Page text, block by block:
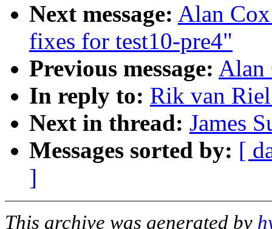
Next message: Alan
fixes for test10-pre4"
Previous message: Alan
In reply to: Rik van
Next in thread: James
Messages sorted by: [
]
This archive was generated by